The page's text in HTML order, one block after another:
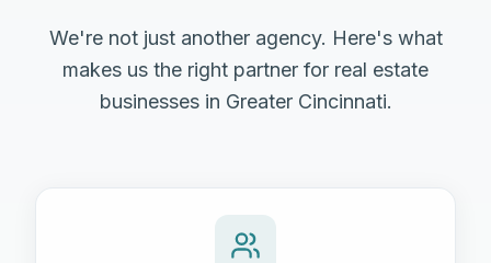
We're not just another agency. Here's what
makes us the right partner for real estate
businesses in Greater Cincinnati.